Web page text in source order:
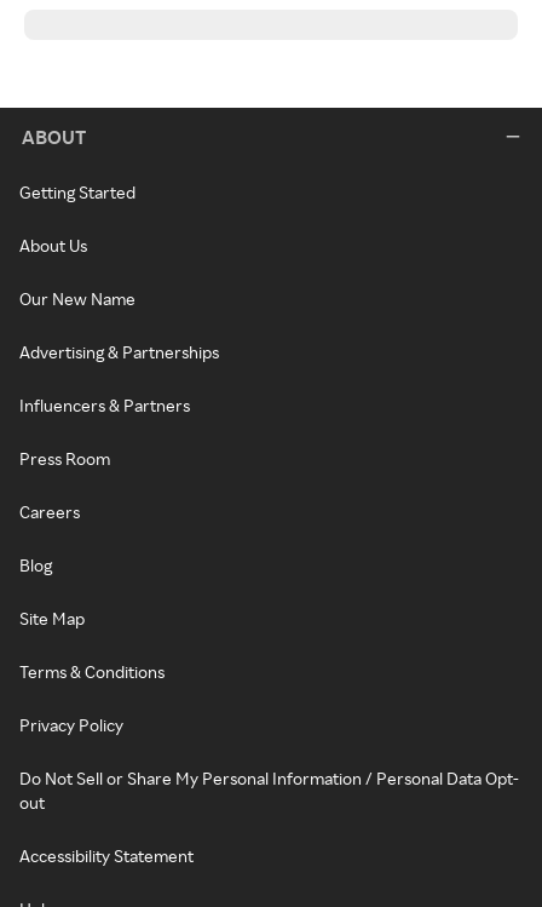
ABOUT
Getting Started
About Us
Our New Name
Advertising & Partnerships
Influencers & Partners
Press Room
Careers
Blog
Site Map
Terms & Conditions
Privacy Policy
Do Not Sell or Share My Personal Information / Personal Data Opt-
out
Accessibility Statement